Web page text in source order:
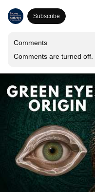
Subscribe
Comments
Comments are turned off.